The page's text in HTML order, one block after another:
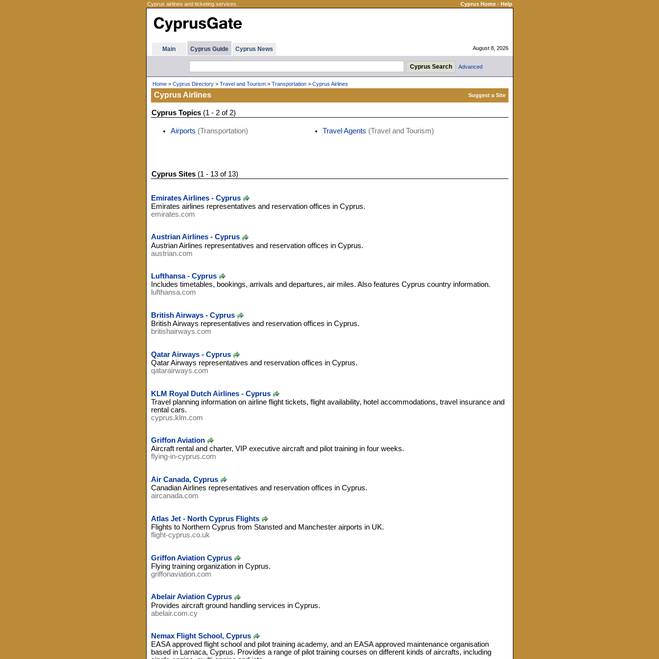
Cyprus airlines and ticketing services. Cyprus Home- Help
Main Cyprus Guide Cyprus News August 8, 2026
Advanced
Home> Cyprus Directory> Travel and Tourism> Transportation> Cyprus Airlines
Cyprus Airlines
Cyprus Topics(1 - 2 of 2)
Airports (Transportation) Travel Agents (Travel and Tourism)
Cyprus Sites(1 - 13 of 13)
Emirates Airlines - Cyprus
Emirates airlines representatives and reservation offices in Cyprus.
emirates.com
Austrian Airlines - Cyprus
Austrian Airlines representatives and reservation offices in Cyprus.
austrian.com
Lufthansa - Cyprus
Includes timetables, bookings, arrivals and departures, air miles. Also features Cyprus country information.
lufthansa.com
British Airways - Cyprus
British Airways representatives and reservation offices in Cyprus.
britishairways.com
Qatar Airways - Cyprus
Qatar Airways representatives and reservation offices in Cyprus.
qatarairways.com
KLM Royal Dutch Airlines - Cyprus
Travel planning information on airline flight tickets, flight availability, hotel accommodations, travel insurance and
rental cars.
cyprus.klm.com
Griffon Aviation
Aircraft rental and charter, VIP executive aircraft and pilot training in four weeks.
flying-in-cyprus.com
Air Canada, Cyprus
Canadian Airlines representatives and reservation offices in Cyprus.
aircanada.com
Atlas Jet - North Cyprus Flights
Flights to Northern Cyprus from Stansted and Manchester airports in UK.
flight-cyprus.co.uk
Griffon Aviation Cyprus
Flying training organization in Cyprus.
griffonaviation.com
Abelair Aviation Cyprus
Provides aircraft ground handling services in Cyprus.
abelair.com.cy
Nemax Flight School, Cyprus
EASA approved flight school and pilot training academy, and an EASA approved maintenance organisation
based in Larnaca, Cyprus. Provides a range of pilot training courses on different kinds of aircrafts, including